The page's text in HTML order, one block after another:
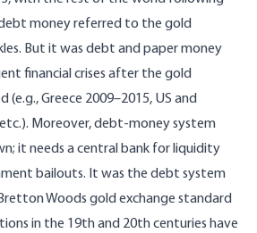
money referred to the gold
But it was debt and paper money
financial crises after the gold
(e.g., Greece 2009–2015, US and
etc.). Moreover, debt-money system
it needs a central bank for liquidity
bailouts. It was the debt system
Woods gold exchange standard
in the 19th and 20th centuries have